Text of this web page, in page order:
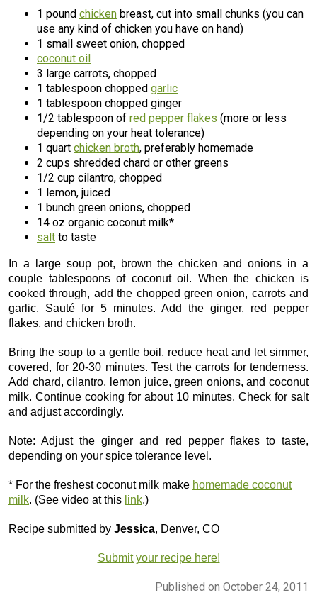
1 pound chicken breast, cut into small chunks (you can
use any kind of chicken you have on hand)
1 small sweet onion, chopped
coconut oil
3 large carrots, chopped
1 tablespoon chopped garlic
1 tablespoon chopped ginger
1/2 tablespoon of red pepper flakes (more or less
depending on your heat tolerance)
1 quart chicken broth, preferably homemade
2 cups shredded chard or other greens
1/2 cup cilantro, chopped
1 lemon, juiced
1 bunch green onions, chopped
14 oz organic coconut milk*
salt to taste
In a large soup pot, brown the chicken and onions in a
couple tablespoons of coconut oil. When the chicken is
cooked through, add the chopped green onion, carrots and
garlic. Sauté for 5 minutes. Add the ginger, red pepper
flakes, and chicken broth.
Bring the soup to a gentle boil, reduce heat and let simmer,
covered, for 20-30 minutes. Test the carrots for tenderness.
Add chard, cilantro, lemon juice, green onions, and coconut
milk. Continue cooking for about 10 minutes. Check for salt
and adjust accordingly.
Note: Adjust the ginger and red pepper flakes to taste,
depending on your spice tolerance level.
* For the freshest coconut milk make homemade coconut
milk. (See video at this link.)
Recipe submitted by Jessica, Denver, CO
Submit your recipe here!
Published on October 24, 2011